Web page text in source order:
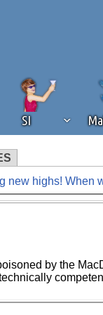
SI
that you're using an
Investor. We
new highs! When
by the